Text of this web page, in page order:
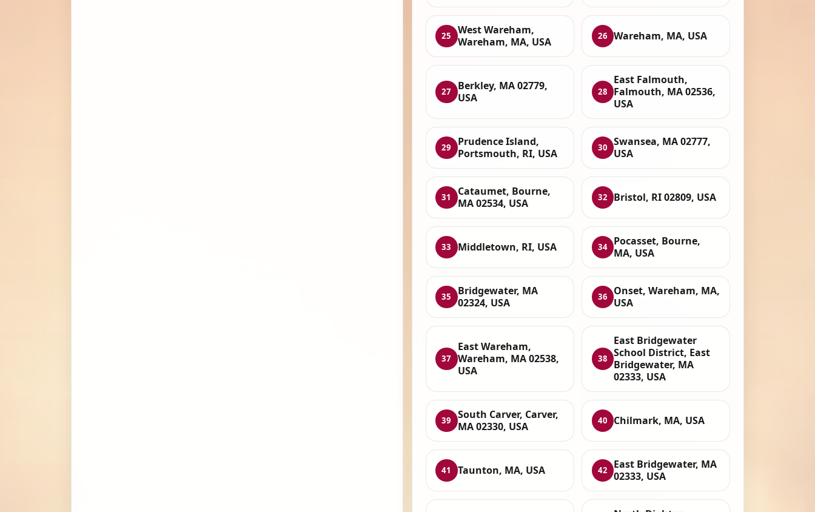
25
West Wareham,
Wareham, MA, USA
26 Wareham, MA, USA
27
Berkley, MA 02779,
USA
28
East Falmouth,
Falmouth, MA 02536,
USA
29
Prudence Island,
Portsmouth, RI, USA
30
Swansea, MA 02777,
USA
31
Cataumet, Bourne,
MA 02534, USA
32 Bristol, RI 02809, USA
33 Middletown, RI, USA 34
Pocasset, Bourne,
MA, USA
35
Bridgewater, MA
02324, USA
36
Onset, Wareham, MA,
USA
37
East Wareham,
Wareham, MA 02538,
USA
38
East Bridgewater
School District, East
Bridgewater, MA
02333, USA
39
South Carver, Carver,
MA 02330, USA
40 Chilmark, MA, USA
41 Taunton, MA, USA 42
East Bridgewater, MA
02333, USA